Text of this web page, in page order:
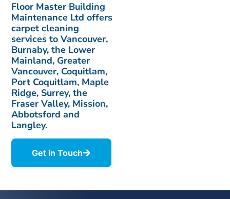
Floor Master Building
Maintenance Ltd offers
carpet cleaning
services to Vancouver,
Burnaby, the Lower
Mainland, Greater
Vancouver, Coquitlam,
Port Coquitlam, Maple
Ridge, Surrey, the
Fraser Valley, Mission,
Abbotsford and
Langley.
Get in Touch